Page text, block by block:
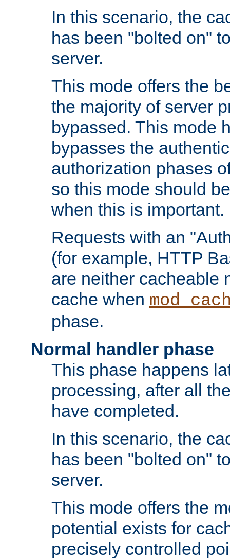
In this scenario, the
has been "bolted on"
server.
This mode offers the
the majority of server
bypassed. This mode
bypasses the
authorization phases
so this mode should
when this is important.
Requests with an
(for example, HTTP
are neither cacheable
cache when
phase.
Normal handler phase
This phase happens
processing, after all
have completed.
In this scenario, the
has been "bolted on"
server.
This mode offers the
potential exists for
precisely controlled